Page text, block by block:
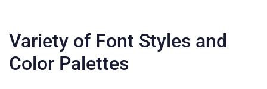
Variety of Font Styles and
Color Palettes